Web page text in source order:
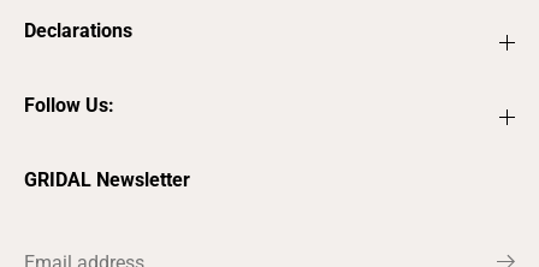
Declarations
Follow Us:
GRIDAL Newsletter